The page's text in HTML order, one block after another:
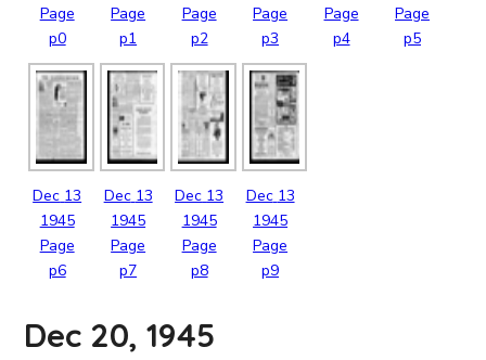
Page
p0
Page
p1
Page
p2
Page
p3
Page
p4
Page
p5
Dec 13
1945
Page
p6
Dec 13
1945
Page
p7
Dec 13
1945
Page
p8
Dec 13
1945
Page
p9
Dec 20, 1945